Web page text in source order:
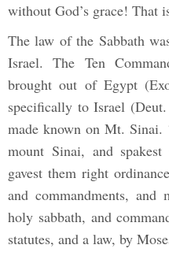
without God’s grace! That
The law of the Sabbath
Israel. The Ten
brought out of Egypt
specifically to Israel
made known on Mt. Sinai.
mount Sinai, and
gavest them right
and commandments, and
holy sabbath, and
statutes, and a law, by